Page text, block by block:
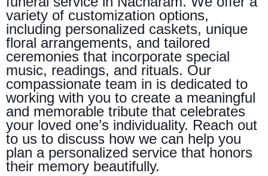
variety of customization options,
including personalized caskets, unique
floral arrangements, and tailored
ceremonies that incorporate special
music, readings, and rituals. Our
compassionate team in is dedicated to
working with you to create a meaningful
and memorable tribute that celebrates
your loved one’s individuality. Reach out
to us to discuss how we can help you
plan a personalized service that honors
their memory beautifully.